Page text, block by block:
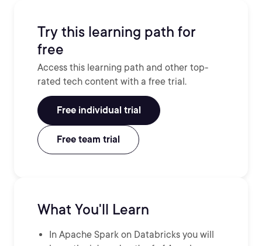
Try this learning path for
free
Access this learning path and other top-
rated tech content with a free trial.
Free individual trial
Free team trial
What You'll Learn
In Apache Spark on Databricks you will